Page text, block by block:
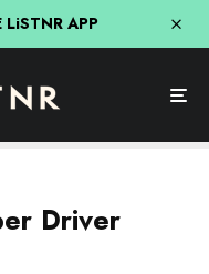
LiSTNR APP
Driver